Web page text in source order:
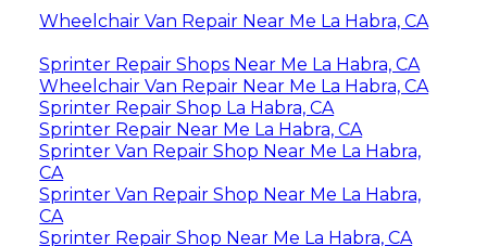
Wheelchair Van Repair Near Me La Habra, CA
Sprinter Repair Shops Near Me La Habra, CA
Wheelchair Van Repair Near Me La Habra, CA
Sprinter Repair Shop La Habra, CA
Sprinter Repair Near Me La Habra, CA
Sprinter Van Repair Shop Near Me La Habra,
CA
Sprinter Van Repair Shop Near Me La Habra,
CA
Sprinter Repair Shop Near Me La Habra, CA